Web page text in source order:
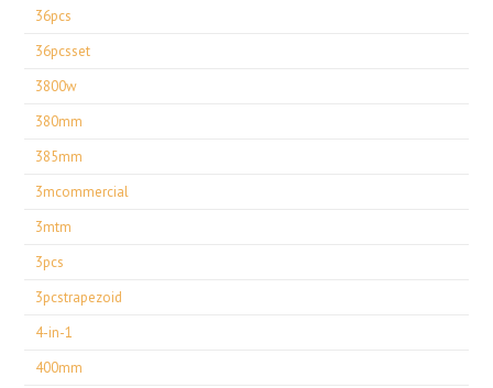
36pcs
36pcsset
3800w
380mm
385mm
3mcommercial
3mtm
3pcs
3pcstrapezoid
4-in-1
400mm